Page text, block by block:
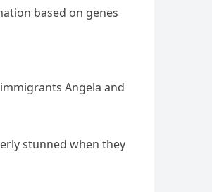
based on genes
Angela and
stunned when they